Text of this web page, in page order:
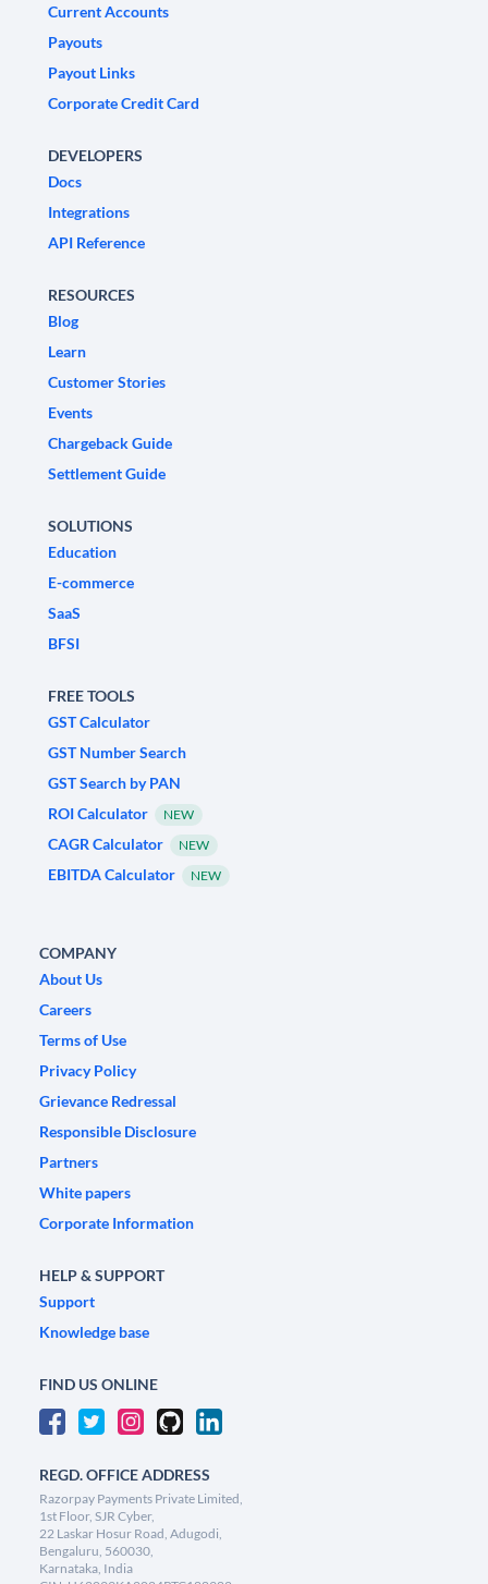
Current Accounts
Payouts
Payout Links
Corporate Credit Card
DEVELOPERS
Docs
Integrations
API Reference
RESOURCES
Blog
Learn
Customer Stories
Events
Chargeback Guide
Settlement Guide
SOLUTIONS
Education
E-commerce
SaaS
BFSI
FREE TOOLS
GST Calculator
GST Number Search
GST Search by PAN
ROI Calculator
NEW
CAGR Calculator NEW
EBITDA Calculator NEW
COMPANY
About Us
Careers
Terms of Use
Privacy Policy
Grievance Redressal
Responsible Disclosure
Partners
White papers
Corporate Information
HELP & SUPPORT
Support
Knowledge base
FIND US ONLINE
REGD. OFFICE ADDRESS
Razorpay Payments Private Limited,
1st Floor, SJR Cyber,
22 Laskar Hosur Road, Adugodi,
Bengaluru, 560030,
Karnataka, India